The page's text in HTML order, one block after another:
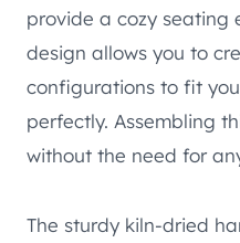
provide a cozy seating
design allows you to
configurations to fit
perfectly. Assembling
without the need for
The sturdy kiln-dried